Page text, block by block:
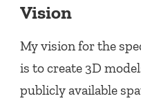
Vision
My vision for the
is to create 3D
publicly available